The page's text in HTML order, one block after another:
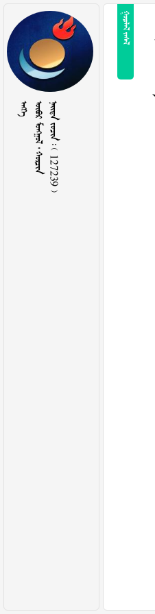
        127239 
 